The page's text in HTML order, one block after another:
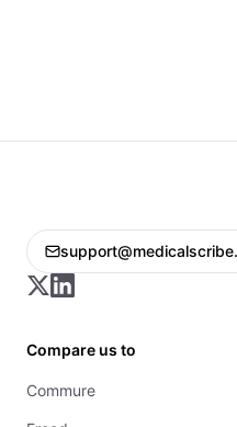
Compare us to
Commure